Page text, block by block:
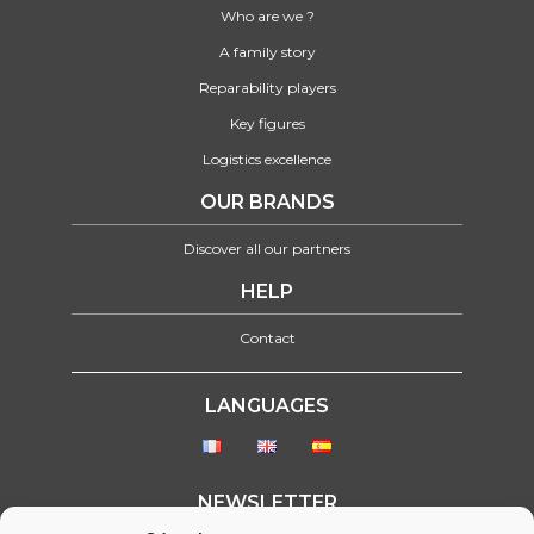
Who are we ?
A family story
Reparability players
Key figures
Logistics excellence
OUR BRANDS
Discover all our partners
HELP
Contact
LANGUAGES
NEWSLETTER